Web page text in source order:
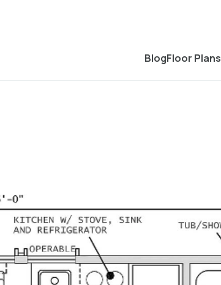
BlogFloor Plans